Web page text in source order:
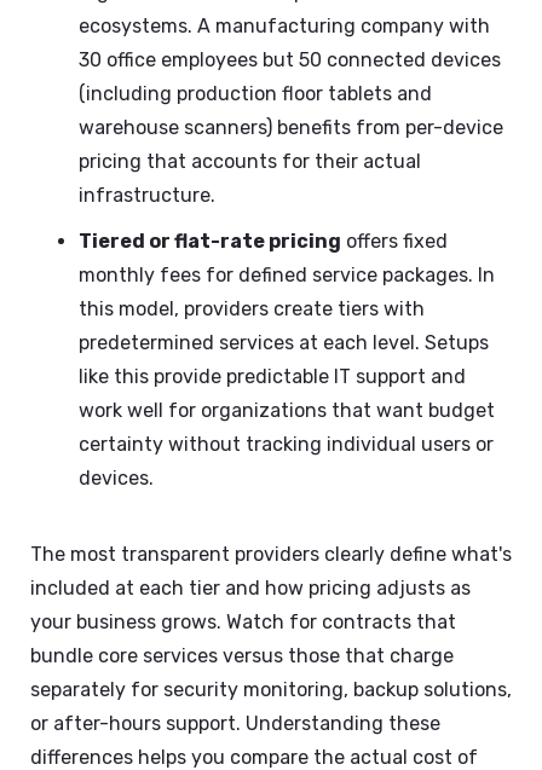
ecosystems. A manufacturing company with
30 office employees but 50 connected devices
(including production floor tablets and
warehouse scanners) benefits from per-device
pricing that accounts for their actual
infrastructure.
Tiered or flat-rate pricing offers fixed
monthly fees for defined service packages. In
this model, providers create tiers with
predetermined services at each level. Setups
like this provide predictable IT support and
work well for organizations that want budget
certainty without tracking individual users or
devices.
The most transparent providers clearly define what's
included at each tier and how pricing adjusts as
your business grows. Watch for contracts that
bundle core services versus those that charge
separately for security monitoring, backup solutions,
or after-hours support. Understanding these
differences helps you compare the actual cost of